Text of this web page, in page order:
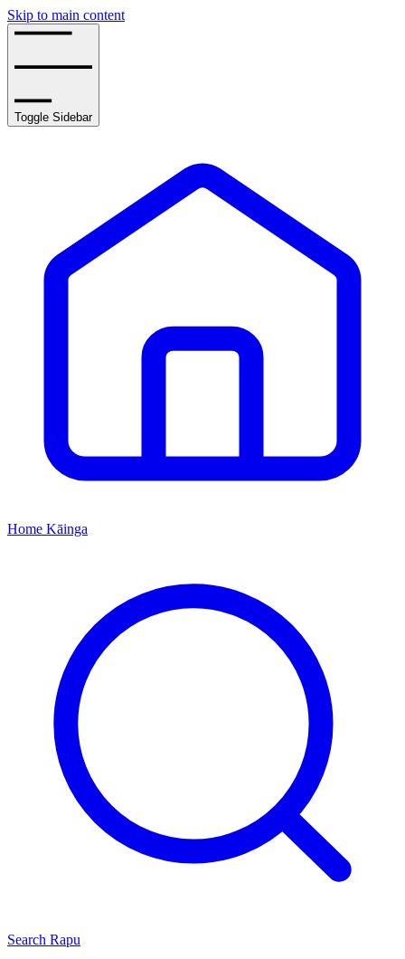
Skip to main content
Toggle Sidebar
Home Kāinga
Search Rapu